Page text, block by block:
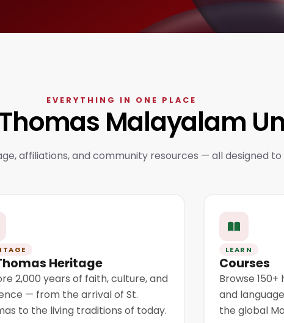
EVERYTHING IN ONE PLACE
Thomas Malayalam
affiliations, and community resources — all designed
Heritage
2,000 years of faith, culture, and
— from the arrival of St.
to the living traditions of today.
LEARN
Courses
Browse
and
the global